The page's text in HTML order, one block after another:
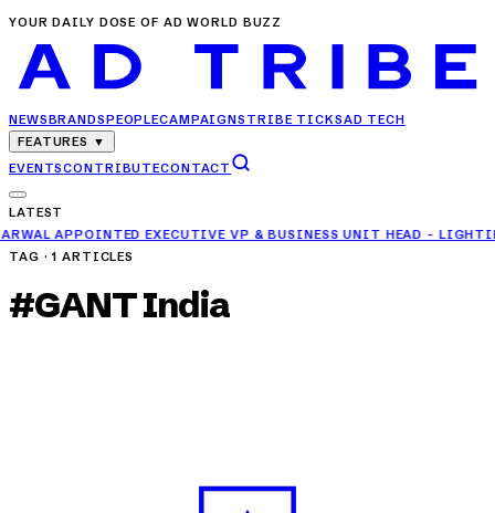
YOUR DAILY DOSE OF AD WORLD BUZZ
NEWSBRANDSPEOPLECAMPAIGNS TRIBE TICKSAD TECH
FEATURES ▼
EVENTSCONTRIBUTECONTACT
LATEST
EXECUTIVE VP & BUSINESS UNIT HEAD - LIGHTING AT ORIENT
TAG ·1 ARTICLES
#GANT India